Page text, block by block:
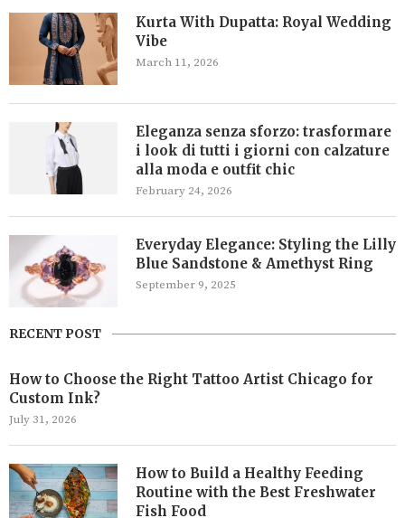
Kurta With Dupatta: Royal Wedding
Vibe
March 11, 2026
Eleganza senza sforzo: trasformare
i look di tutti i giorni con calzature
alla moda e outfit chic
February 24, 2026
Everyday Elegance: Styling the Lilly
Blue Sandstone & Amethyst Ring
September 9, 2025
RECENT POST
How to Choose the Right Tattoo Artist Chicago for
Custom Ink?
July 31, 2026
How to Build a Healthy Feeding
Routine with the Best Freshwater
Fish Food